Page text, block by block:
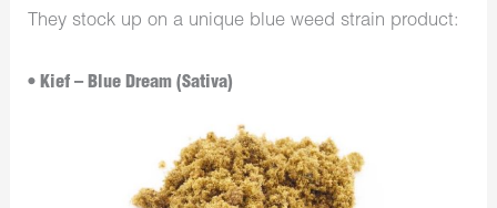
They stock up on a unique blue weed strain product:
• Kief – Blue Dream (Sativa)